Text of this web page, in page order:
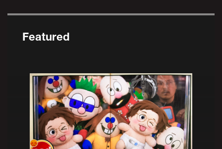
Featured